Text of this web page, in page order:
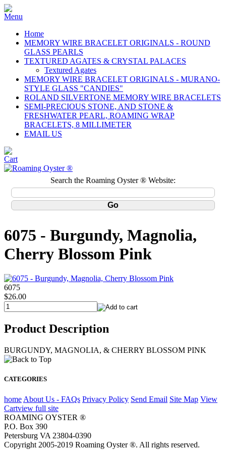
Home
MEMORY WIRE BRACELET ORIGINALS - ROUND
GLASS PEARLS
TEXTURED AGATES & CRYSTAL PALACES
Textured Agates
MEMORY WIRE BRACELET ORIGINALS - MURANO-
STYLE GLASS "CANDIES"
ROLAND SILVERTONE MEMORY WIRE BRACELETS
SEMI-PRECIOUS STONE, AND STONE &
FRESHWATER PEARL, ROAMING WRAP
BRACELETS, 8 MILLIMETER
EMAIL US
Search the Roaming Oyster ® Website:
6075 - Burgundy, Magnolia,
Cherry Blossom Pink
6075
$26.00
Product Description
BURGUNDY, MAGNOLIA, & CHERRY BLOSSOM PINK
CATEGORIES
home About Us - FAQs Privacy Policy Send Email Site Map View
Cartview full site
ROAMING OYSTER ®
P.O. Box 390
Petersburg VA 23804-0390
Copyright 2005-2019 Roaming Oyster ®. All rights reserved.